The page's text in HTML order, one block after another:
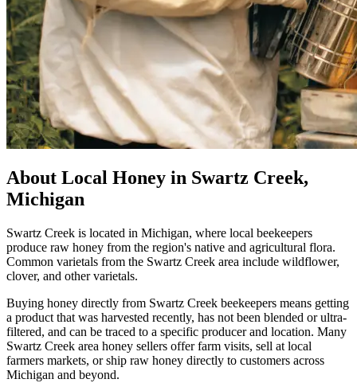
About Local Honey in Swartz Creek,
Michigan
Swartz Creek is located in Michigan, where local beekeepers
produce raw honey from the region's native and agricultural flora.
Common varietals from the Swartz Creek area include wildflower,
clover, and other varietals.
Buying honey directly from Swartz Creek beekeepers means getting
a product that was harvested recently, has not been blended or ultra-
filtered, and can be traced to a specific producer and location. Many
Swartz Creek area honey sellers offer farm visits, sell at local
farmers markets, or ship raw honey directly to customers across
Michigan and beyond.